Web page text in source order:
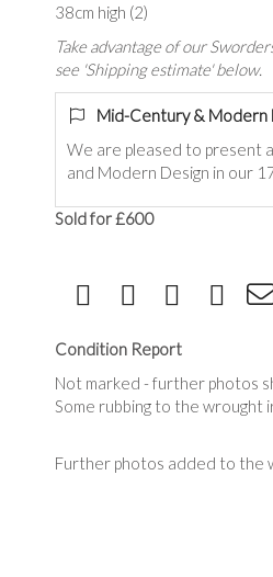
38cm high (2)
Take advantage of our
see 'Shipping estimate' below.
Mid-Century & Modern
We are pleased to present
and Modern Design in our
Sold for £600
Condition Report
Not marked - further photos
Some rubbing to the wrought
Further photos added to the